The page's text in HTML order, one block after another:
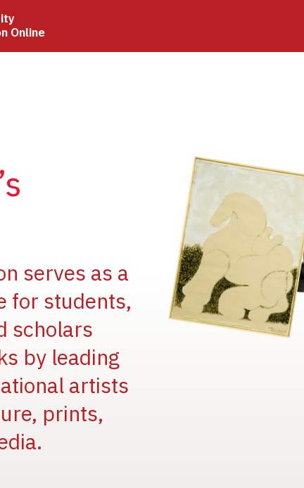
Online
serves as a
for students,
scholars
by leading
artists
prints,
Image
Image